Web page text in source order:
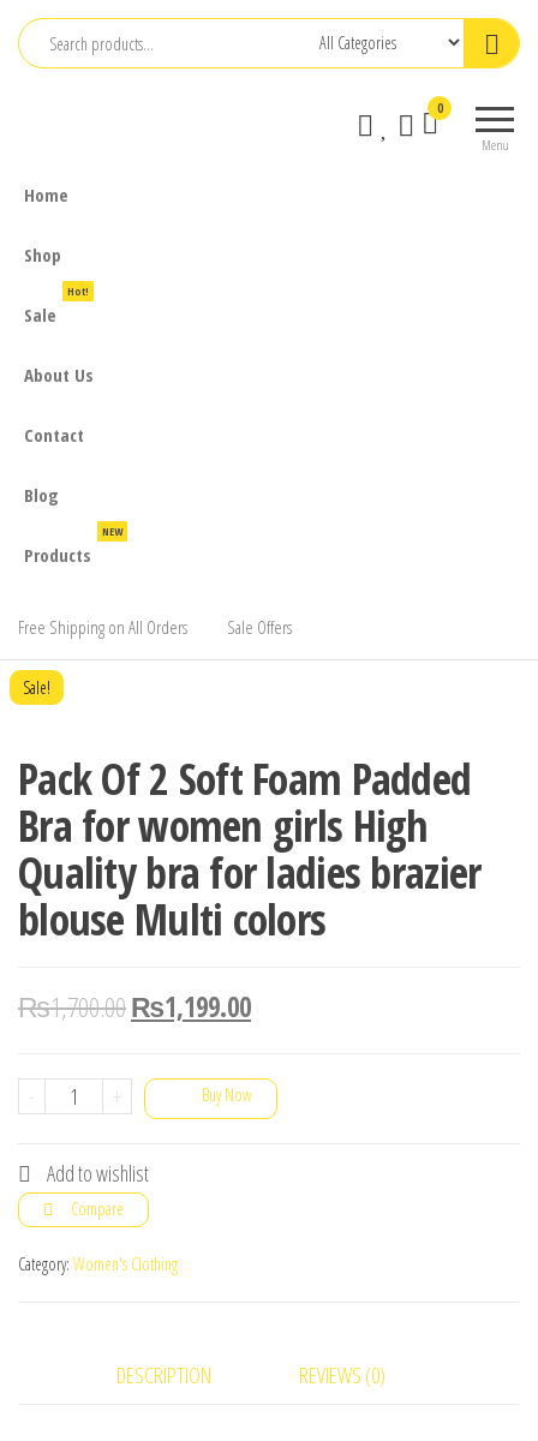
Skip
Menu
0
Home
Shop
Sale
Hot!
About Us
Contact
Blog
Products
NEW
Free Shipping on All Orders Sale Offers
Sale!
Pack Of 2 Soft Foam Padded
Bra for women girls High
Quality bra for ladies brazier
blouse Multi colors
₨1,700.00₨1,199.00
-
Pack
2
Soft
Foam
Padded
+ Buy Now
Add to wishlist
Compare
Category: Women's Clothing
DESCRIPTION REVIEWS (0)